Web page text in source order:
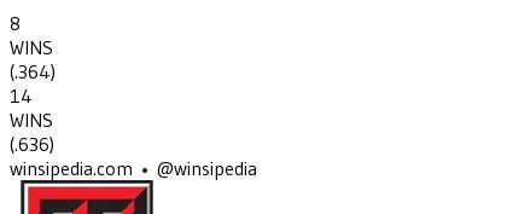
8
WINS
(.364)
14
WINS
(.636)
winsipedia.com • @winsipedia